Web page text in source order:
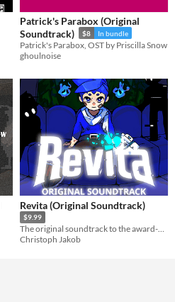
Patrick's Parabox (Original
Soundtrack)
$8 In bundle
Patrick's Parabox, OST by Priscilla Snow
ghoulnoise
Revita (Original Soundtrack)
$9.99
The original soundtrack to the award-winning roguelite Revita
Christoph Jakob